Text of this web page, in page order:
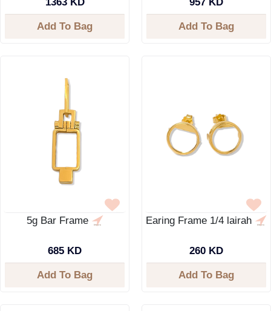
1363 KD
Add To Bag
957 KD
Add To Bag
5g Bar Frame
685 KD
Add To Bag
Earing Frame 1/4 lairah
260 KD
Add To Bag